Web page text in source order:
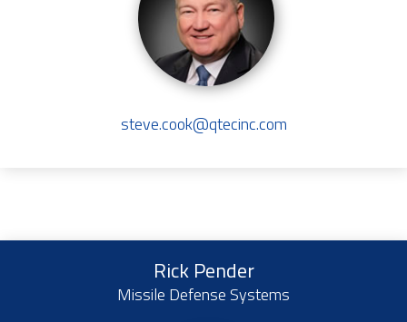
steve.cook@qtecinc.com
Rick Pender
Missile Defense Systems